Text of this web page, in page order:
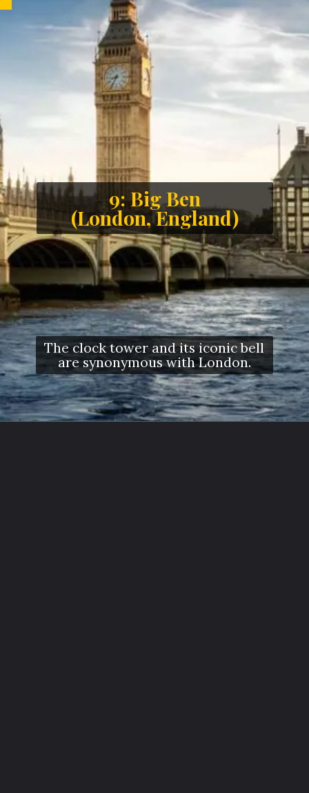
The clock tower and its iconic bell
are synonymous with London.
9: Big Ben
(London, England)